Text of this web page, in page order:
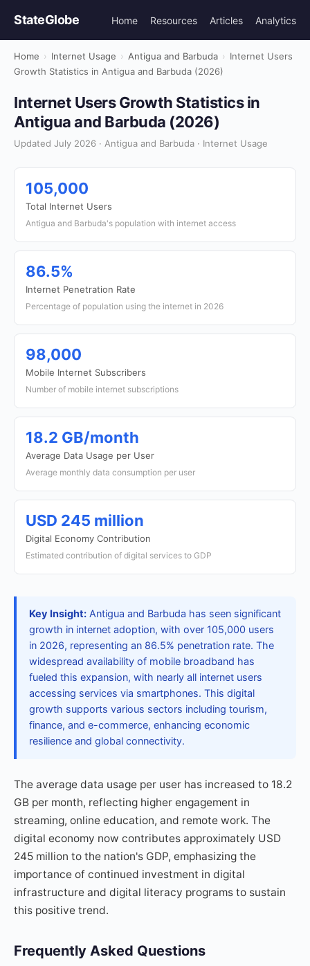
StateGlobe Home Resources Articles Analytics
Home › Internet Usage › Antigua and Barbuda › Internet Users
Growth Statistics in Antigua and Barbuda (2026)
Internet Users Growth Statistics in
Antigua and Barbuda (2026)
Updated July 2026 · Antigua and Barbuda · Internet Usage
105,000
Total Internet Users
Antigua and Barbuda's population with internet access
86.5%
Internet Penetration Rate
Percentage of population using the internet in 2026
98,000
Mobile Internet Subscribers
Number of mobile internet subscriptions
18.2 GB/month
Average Data Usage per User
Average monthly data consumption per user
USD 245 million
Digital Economy Contribution
Estimated contribution of digital services to GDP
Key Insight: Antigua and Barbuda has seen significant
growth in internet adoption, with over 105,000 users
in 2026, representing an 86.5% penetration rate. The
widespread availability of mobile broadband has
fueled this expansion, with nearly all internet users
accessing services via smartphones. This digital
growth supports various sectors including tourism,
finance, and e-commerce, enhancing economic
resilience and global connectivity.
The average data usage per user has increased to 18.2
GB per month, reflecting higher engagement in
streaming, online education, and remote work. The
digital economy now contributes approximately USD
245 million to the nation's GDP, emphasizing the
importance of continued investment in digital
infrastructure and digital literacy programs to sustain
this positive trend.
Frequently Asked Questions